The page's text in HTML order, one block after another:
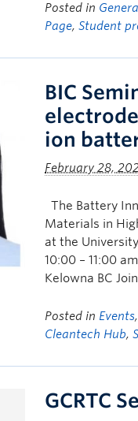
Posted in
Page,Student
BIC
ion
February 28,
The Battery
Materials in
at the
10:00 – 11:00
Kelowna BC
Posted in Events,
Cleantech Hub,
GCRTC